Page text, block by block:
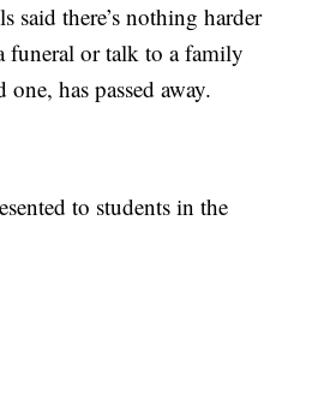
said there’s nothing harder
funeral or talk to a family
has passed away.
to students in the